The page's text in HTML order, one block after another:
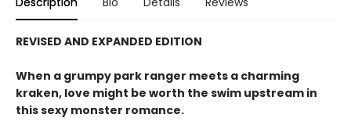
REVISED AND EXPANDED EDITION
When a grumpy park ranger meets a charming
kraken, love might be worth the swim upstream in
this sexy monster romance.